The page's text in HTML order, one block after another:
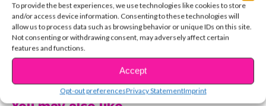
To provide the best experiences, we use technologies like cookies to store
and/or access device information. Consenting to these technologies will
allow us to process data such as browsing behavior or unique IDs on this site.
Not consenting or withdrawing consent, may adversely affect certain
features and functions.
Accept
Opt-out preferencesPrivacy StatementImprint
and different way and you’ll open up a window of
opportunity that will help you set the stage for future
goals. Your lucky day this week is Wednesday.
Celeb Aquarius –Johnny Orlando: January 24